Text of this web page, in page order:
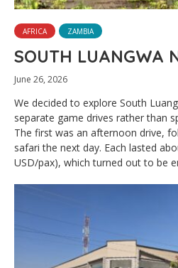
AFRICA ZAMBIA
SOUTH LUANGWA
June 26, 2026
We decided to explore South
separate game drives rather than
The first was an afternoon drive,
safari the next day. Each lasted
USD/pax), which turned out to be